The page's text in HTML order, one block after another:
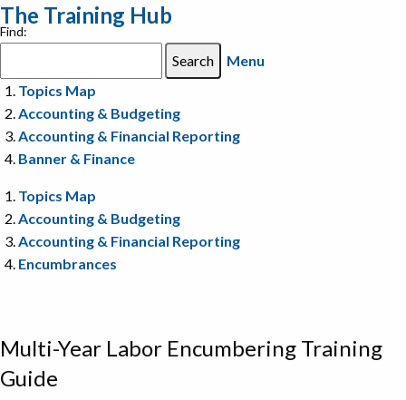
The Training Hub
Find:
Menu
Topics Map
Accounting & Budgeting
Accounting & Financial Reporting
Banner & Finance
Topics Map
Accounting & Budgeting
Accounting & Financial Reporting
Encumbrances
Multi-Year Labor Encumbering Training
Guide